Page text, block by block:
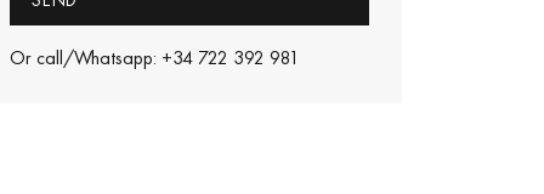
Or call/Whatsapp: +34 722 392 981